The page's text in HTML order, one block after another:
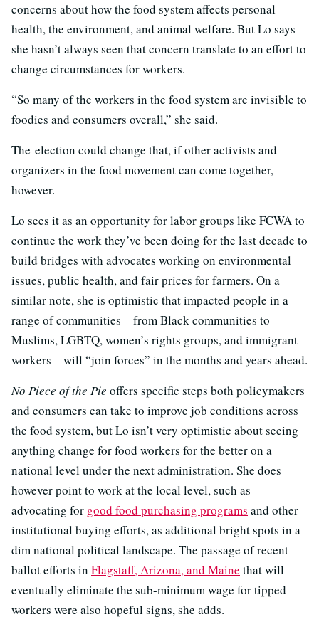
concerns about how the food system affects personal
health, the environment, and animal welfare. But Lo says
she hasn’t always seen that concern translate to an effort to
change circumstances for workers.
“So many of the workers in the food system are invisible to
foodies and consumers overall,” she said.
The election could change that, if other activists and
organizers in the food movement can come together,
however.
Lo sees it as an opportunity for labor groups like FCWA to
continue the work they’ve been doing for the last decade to
build bridges with advocates working on environmental
issues, public health, and fair prices for farmers. On a
similar note, she is optimistic that impacted people in a
range of communities—from Black communities to
Muslims, LGBTQ, women’s rights groups, and immigrant
workers—will “join forces” in the months and years ahead.
No Piece of the Pie offers specific steps both policymakers
and consumers can take to improve job conditions across
the food system, but Lo isn’t very optimistic about seeing
anything change for food workers for the better on a
national level under the next administration. She does
however point to work at the local level, such as
advocating for good food purchasing programs and other
institutional buying efforts, as additional bright spots in a
dim national political landscape. The passage of recent
ballot efforts in Flagstaff, Arizona, and Maine that will
eventually eliminate the sub-minimum wage for tipped
workers were also hopeful signs, she adds.